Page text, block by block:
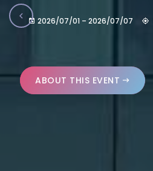
2026/07/01 – 2026/07/07
ABOUT THIS EVENT